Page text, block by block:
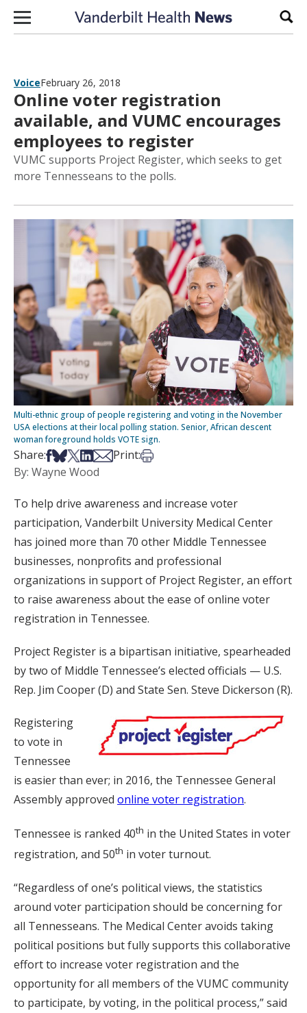
Skip to content
VoiceFebruary 26, 2018
Online voter registration
available, and VUMC encourages
employees to register
VUMC supports Project Register, which seeks to get
more Tennesseans to the polls.
Multi-ethnic group of people registering and voting in the November
USA elections at their local polling station. Senior, African descent
woman foreground holds VOTE sign.
Share:Share on Facebook
Share on Bsky
Share on X
Share on LinkedIn
Share via Email
Print:Print this article
By: Wayne Wood
To help drive awareness and increase voter
participation, Vanderbilt University Medical Center
has joined more than 70 other Middle Tennessee
businesses, nonprofits and professional
organizations in support of Project Register, an effort
to raise awareness about the ease of online voter
registration in Tennessee.
Project Register is a bipartisan initiative, spearheaded
by two of Middle Tennessee’s elected officials — U.S.
Rep. Jim Cooper (D) and State Sen. Steve Dickerson (R).
Registering
to vote in
Tennessee
is easier than ever; in 2016, the Tennessee General
Assembly approved online voter registration.
Tennessee is ranked 40th in the United States in voter
registration, and 50th in voter turnout.
“Regardless of one’s political views, the statistics
around voter participation should be concerning for
all Tennesseans. The Medical Center avoids taking
political positions but fully supports this collaborative
effort to increase voter registration and the
opportunity for all members of the VUMC community
to participate, by voting, in the political process,” said